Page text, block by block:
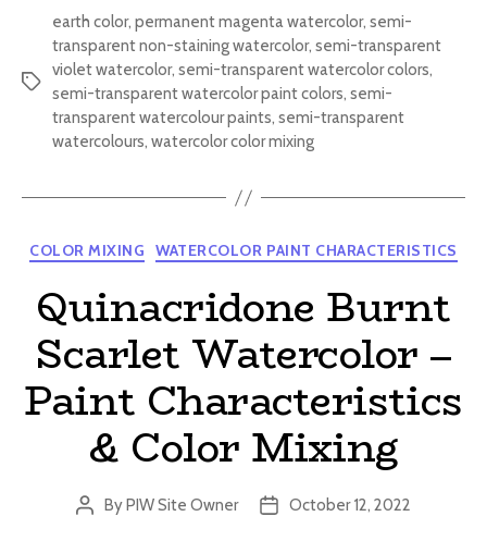
Tags
earth color, permanent magenta watercolor, semi-
transparent non-staining watercolor, semi-transparent
violet watercolor, semi-transparent watercolor colors,
semi-transparent watercolor paint colors, semi-
transparent watercolour paints, semi-transparent
watercolours, watercolor color mixing
Categories
COLOR MIXING WATERCOLOR PAINT CHARACTERISTICS
Quinacridone Burnt
Scarlet Watercolor –
Paint Characteristics
& Color Mixing
Post
ByPIW Site Owner
PostOctober 12, 2022